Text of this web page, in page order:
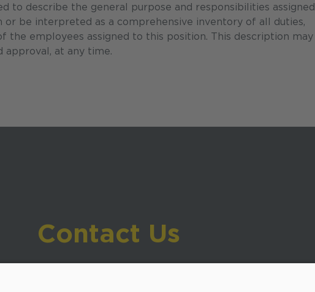
to describe the general purpose and responsibilities assigned
be interpreted as a comprehensive inventory of all duties,
the employees assigned to this position. This description may
approval, at any time.
Contact Us
919-533-7200- Human Resources